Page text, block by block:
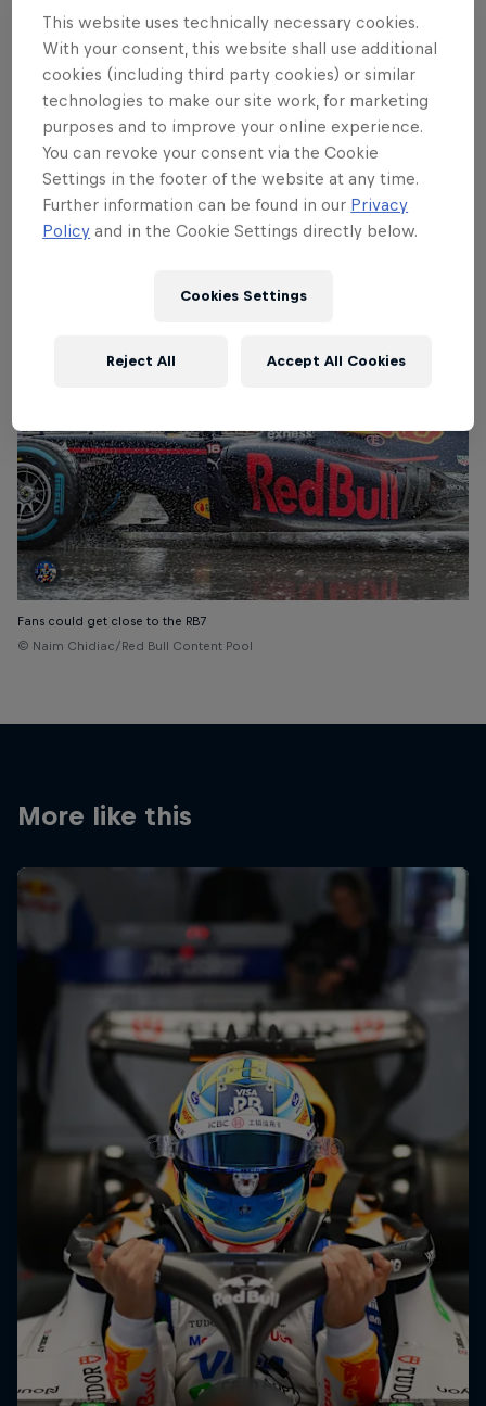
Coulthard meets the fans
Fans could get close to the RB7
© Naim Chidiac/Red Bull Content Pool
More like this
This website uses technically necessary cookies.
With your consent, this website shall use additional
cookies (including third party cookies) or similar
technologies to make our site work, for marketing
purposes and to improve your online experience.
You can revoke your consent via the Cookie
Settings in the footer of the website at any time.
Further information can be found in our Privacy
Policy and in the Cookie Settings directly below.
Cookies Settings
Reject All Accept All Cookies